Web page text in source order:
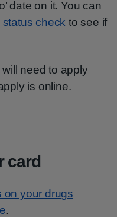
date on it. You can
status check to see if
need to apply
is online.
card
on your drugs
.